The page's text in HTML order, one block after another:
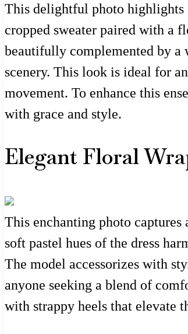
This delightful photo highlights
cropped sweater paired with a
beautifully complemented by a
scenery. This look is ideal for
movement. To enhance this
with grace and style.
Elegant Floral
This enchanting photo
soft pastel hues of the dress
The model accessorizes with
anyone seeking a blend of
with strappy heels that elevate